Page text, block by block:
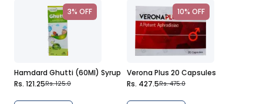
3% OFF
Hamdard Ghutti (60Ml) Syrup
Rs. 121.25Rs. 125.0
10% OFF
Verona Plus 20 Capsules
Rs. 427.5Rs. 475.0